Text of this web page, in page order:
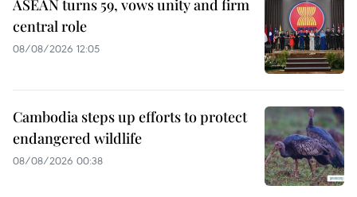
ASEAN turns 59, vows unity and firm
central role
08/08/2026 12:05
Cambodia steps up efforts to protect
endangered wildlife
08/08/2026 00:38